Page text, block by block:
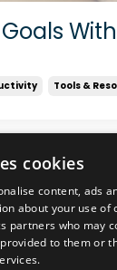
Tools &
cookies
content, ads
about your use of
partners who may
to them or